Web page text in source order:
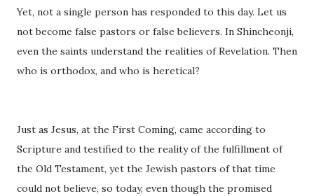
Yet, not a single person has responded to this day. Let us
not become false pastors or false believers. In Shincheonji,
even the saints understand the realities of Revelation. Then
who is orthodox, and who is heretical?
Just as Jesus, at the First Coming, came according to
Scripture and testified to the reality of the fulfillment of
the Old Testament, yet the Jewish pastors of that time
could not believe, so today, even though the promised